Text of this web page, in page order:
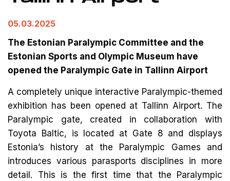
05.03.2025
The Estonian Paralympic Committee and the
Estonian Sports and Olympic Museum have
opened the Paralympic Gate in Tallinn Airport
A completely unique interactive Paralympic-themed
exhibition has been opened at Tallinn Airport. The
Paralympic gate, created in collaboration with
Toyota Baltic, is located at Gate 8 and displays
Estonia’s history at the Paralympic Games and
introduces various parasports disciplines in more
detail. This is the first time that the Paralympic